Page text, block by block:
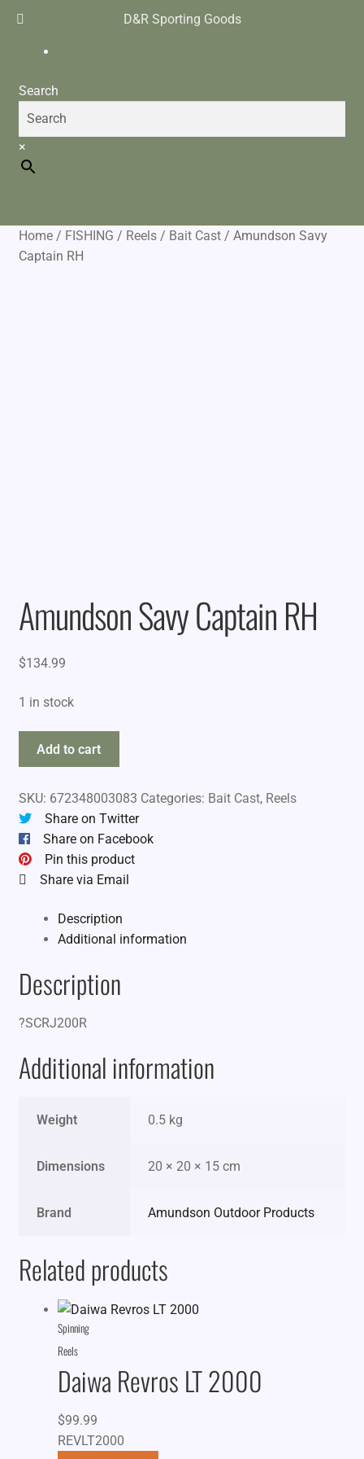
D&R Sporting Goods
Search
×
Home/ FISHING / Reels/ Bait Cast/ Amundson Savy
Captain RH
Amundson Savy Captain RH
$134.99
1 in stock
RH
quantity
Add to cart
SKU: 672348003083 Categories: Bait Cast, Reels
Share on Twitter
Share on Facebook
Pin this product
Share via Email
Description
Additional information
Description
?SCRJ200R
Additional information
Weight 0.5 kg
Dimensions 20 × 20 × 15 cm
Brand Amundson Outdoor Products
Related products
Spinning
Reels
Daiwa Revros LT 2000
$99.99
REVLT2000